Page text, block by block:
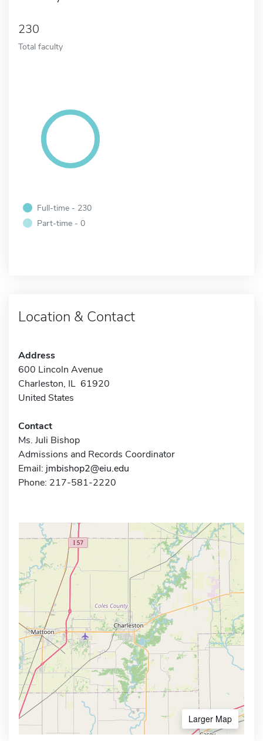
230
Total faculty
Full-time - 230
Part-time - 0
Location & Contact
Address
600 Lincoln Avenue
Charleston, IL 61920
United States
Contact
Ms. Juli Bishop
Admissions and Records Coordinator
Email: jmbishop2@eiu.edu
Phone: 217-581-2220
Larger Map